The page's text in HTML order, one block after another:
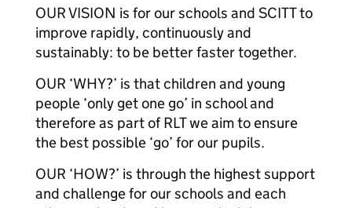
OUR VISION is for our schools and SCITT to
improve rapidly, continuously and
sustainably: to be better faster together.
OUR ‘WHY?’ is that children and young
people ‘only get one go’ in school and
therefore as part of RLT we aim to ensure
the best possible ‘go’ for our pupils.
OUR ‘HOW?’ is through the highest support
and challenge for our schools and each